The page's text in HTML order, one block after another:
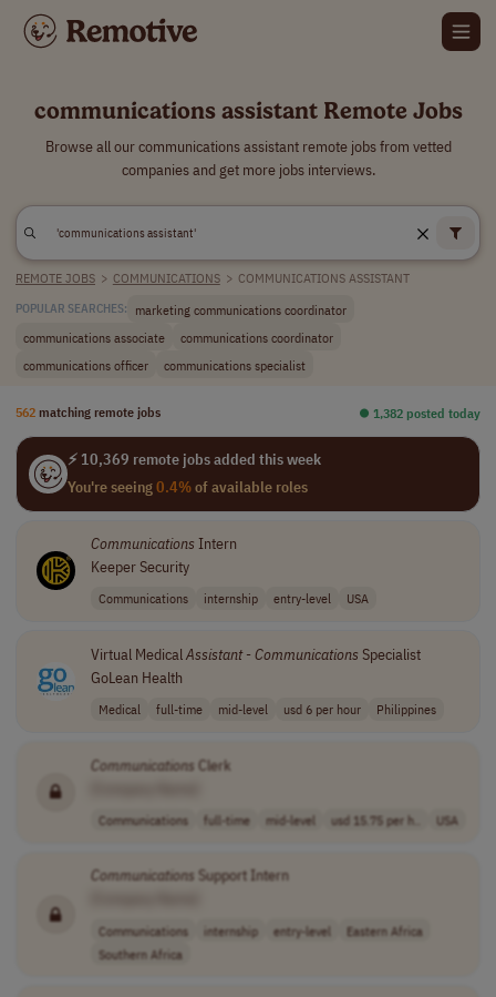
communications assistant Remote Jobs
Browse all our communications assistant remote jobs from vetted
companies and get more jobs interviews.
REMOTE JOBS > COMMUNICATIONS > COMMUNICATIONS ASSISTANT
POPULAR SEARCHES:
marketing communications coordinator
communications associate
communications coordinator
communications officer
communications specialist
562 matching remote jobs ⏺︎ 1,382 posted today
⚡ 10,369 remote jobs added this week
You're seeing0.4%of available roles
Communications Intern
Keeper Security
Communications internship entry-level USA
Virtual MedicalAssistant- Communications Specialist
GoLean Health
Medical full-time mid-level usd 6 per hour Philippines
Communications Clerk
Communications full-time mid-level usd 15.75 per h.. USA
Communications Support Intern
Communications internship entry-level
Eastern Africa
Southern Africa